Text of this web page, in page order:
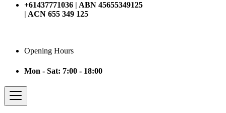
+61437771036 | ABN 45655349125
| ACN 655 349 125
Opening Hours
Mon - Sat: 7:00 - 18:00